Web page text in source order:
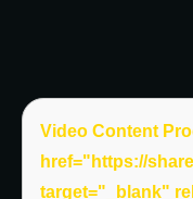
Video Content
href="https://
target="_blank"